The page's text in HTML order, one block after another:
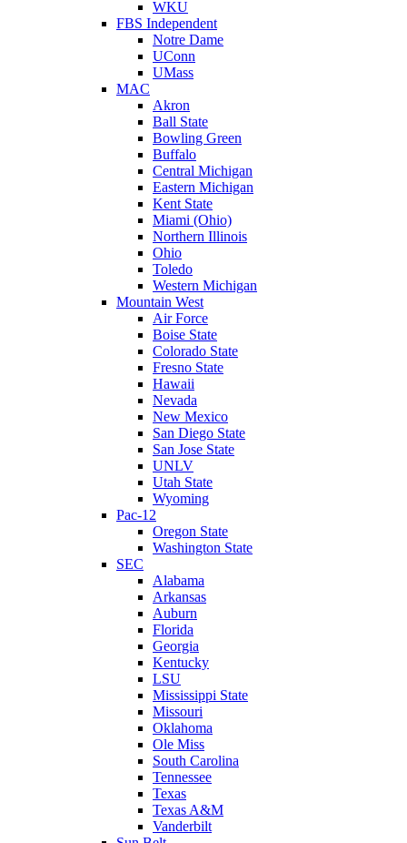
WKU
FBS Independent
Notre Dame
UConn
UMass
MAC
Akron
Ball State
Bowling Green
Buffalo
Central Michigan
Eastern Michigan
Kent State
Miami (Ohio)
Northern Illinois
Ohio
Toledo
Western Michigan
Mountain West
Air Force
Boise State
Colorado State
Fresno State
Hawaii
Nevada
New Mexico
San Diego State
San Jose State
UNLV
Utah State
Wyoming
Pac-12
Oregon State
Washington State
SEC
Alabama
Arkansas
Auburn
Florida
Georgia
Kentucky
LSU
Mississippi State
Missouri
Oklahoma
Ole Miss
South Carolina
Tennessee
Texas
Texas A&M
Vanderbilt